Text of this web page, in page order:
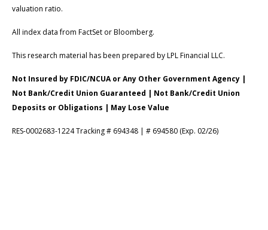
valuation ratio.
All index data from FactSet or Bloomberg.
This research material has been prepared by LPL Financial LLC.
Not Insured by FDIC/NCUA or Any Other Government Agency |
Not Bank/Credit Union Guaranteed | Not Bank/Credit Union
Deposits or Obligations | May Lose Value
RES-0002683-1224 Tracking # 694348 | # 694580 (Exp. 02/26)